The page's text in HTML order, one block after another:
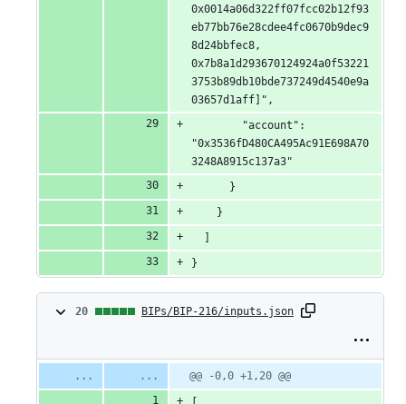
0x0014a06d322ff07fcc02b12f93
eb77bb76e28cdee4fc0670b9dec9
8d24bbfec8,
0x7b8a1d293670124924a0f53221
3753b89db10bde737249d4540e9a
03657d1aff]",
        "account":
"0x3536fD480CA495Ac91E698A70
3248A8915c137a3"
      }
    }
}
20
20 BIPs/BIP-216/inputs.json
file line
Diff line
line
@@ -0,0 +1,20 @@